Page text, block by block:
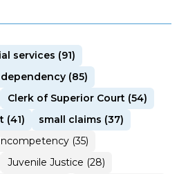
services (91)
(85)
Clerk of Superior Court (54)
(41)
small claims (37)
(35)
Juvenile Justice (28)